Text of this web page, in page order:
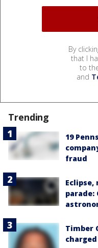
By
that I
to
and
Trending
19
fraud
parade:
Timber